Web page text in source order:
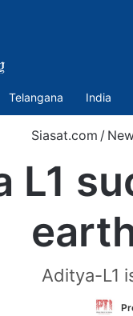
Telangana India
Siasat.com /
L1
Aditya-L1